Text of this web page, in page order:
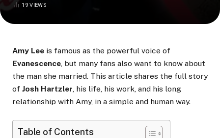
19VIEWS
Amy Lee is famous as the powerful voice of
Evanescence, but many fans also want to know about
the man she married. This article shares the full story
of Josh Hartzler, his life, his work, and his long
relationship with Amy, in a simple and human way.
Table of Contents